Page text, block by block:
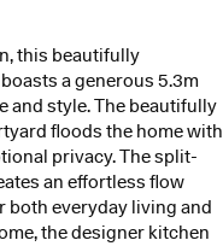
this beautifully
a generous 5.3m
and style. The beautifully
floods the home with
privacy. The split-
an effortless flow
both everyday living and
the designer kitchen